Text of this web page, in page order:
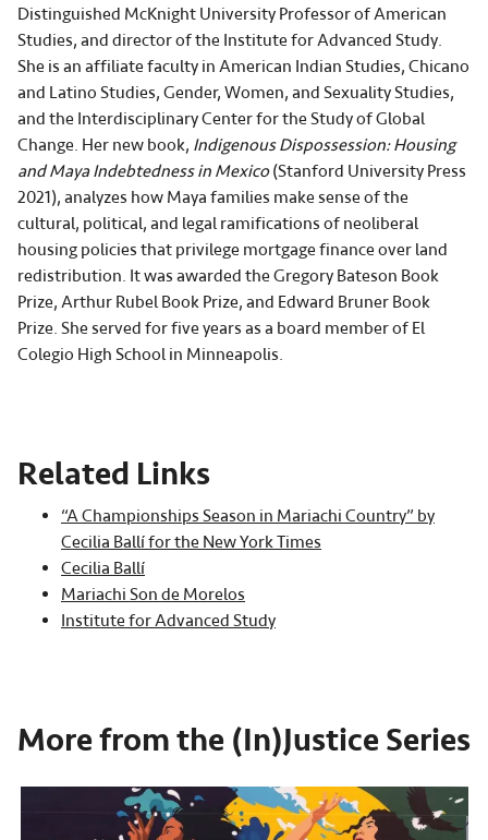
Distinguished McKnight University Professor of American
Studies, and director of the Institute for Advanced Study.
She is an affiliate faculty in American Indian Studies, Chicano
and Latino Studies, Gender, Women, and Sexuality Studies,
and the Interdisciplinary Center for the Study of Global
Change. Her new book, Indigenous Dispossession: Housing
and Maya Indebtedness in Mexico(Stanford University Press
2021), analyzes how Maya families make sense of the
cultural, political, and legal ramifications of neoliberal
housing policies that privilege mortgage finance over land
redistribution. It was awarded the Gregory Bateson Book
Prize, Arthur Rubel Book Prize, and Edward Bruner Book
Prize. She served for five years as a board member of El
Colegio High School in Minneapolis.
Related Links
“A Championships Season in Mariachi Country” by
Cecilia Ballí for the New York Times
Cecilia Ballí
Mariachi Son de Morelos
Institute for Advanced Study
More from the (In)Justice Series